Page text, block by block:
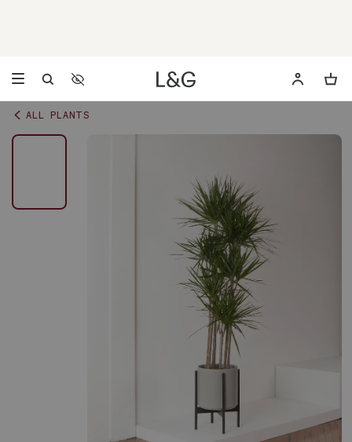
Accessibility Settings
Opens a dialog to configure accessibility settings including
ALL PLANTS